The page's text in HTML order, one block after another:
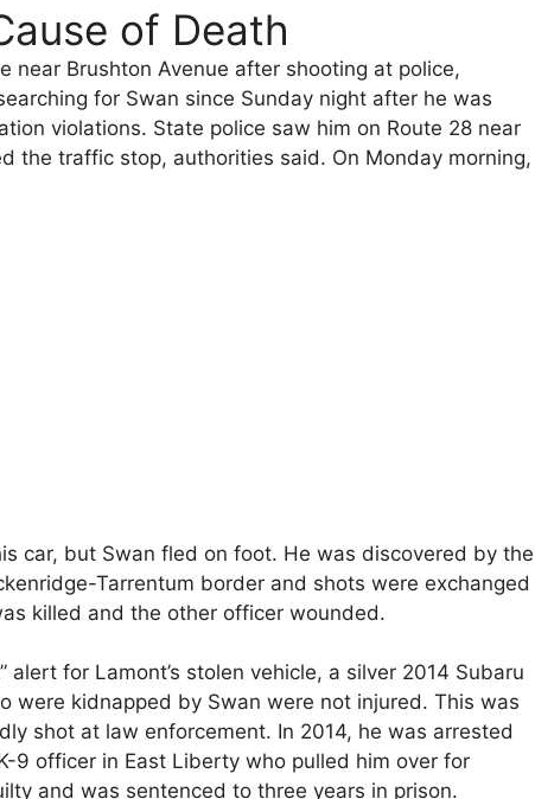
of Death
near Brushton Avenue after shooting at police,
for Swan since Sunday night after he was
violations. State police saw him on Route 28 near
the traffic stop, authorities said. On Monday morning,
car, but Swan fled on foot. He was discovered by the
Tarrentum border and shots were exchanged
killed and the other officer wounded.
alert for Lamont’s stolen vehicle, a silver 2014 Subaru
were kidnapped by Swan were not injured. This was
shot at law enforcement. In 2014, he was arrested
9 officer in East Liberty who pulled him over for
and was sentenced to three years in prison.